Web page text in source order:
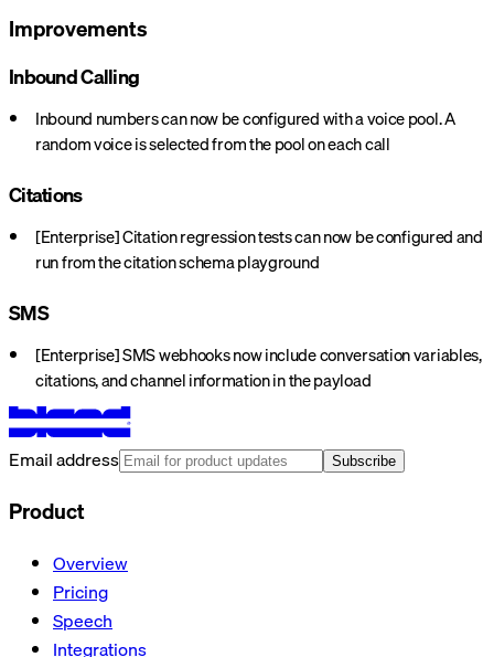
Improvements
Inbound Calling
Inbound numbers can now be configured with a voice pool. A
random voice is selected from the pool on each call
Citations
[Enterprise] Citation regression tests can now be configured and
run from the citation schema playground
SMS
[Enterprise] SMS webhooks now include conversation variables,
citations, and channel information in the payload
Email address Subscribe
Product
Overview
Pricing
Speech
Integrations